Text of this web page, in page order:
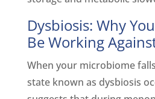
Dysbiosis: Why
Be Working
When your microbiome
state known as dysbiosis